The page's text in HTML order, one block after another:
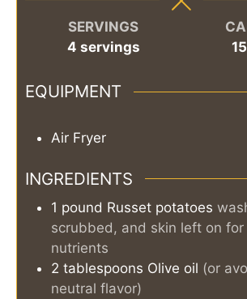
SERVINGS
4 servings
EQUIPMENT
Air Fryer
INGREDIENTS
1 pound Russet potatoes
scrubbed, and skin left on for
nutrients
2 tablespoons Olive oil (or
neutral flavor)